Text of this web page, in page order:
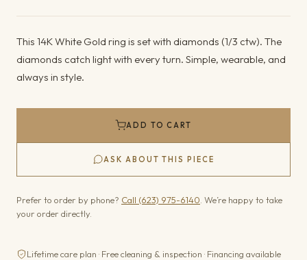
This 14K White Gold ring is set with diamonds (1/3 ctw). The
diamonds catch light with every turn. Simple, wearable, and
always in style.
ADD TO CART
ASK ABOUT THIS PIECE
Prefer to order by phone? Call (623) 975-6140 . We’re happy to take
your order directly.
Lifetime care plan · Free cleaning & inspection · Financing available